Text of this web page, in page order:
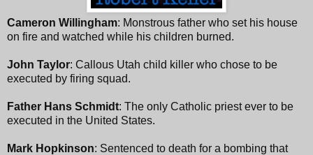
Cameron Willingham: Monstrous father who set his house
on fire and watched while his children burned.
John Taylor: Callous Utah child killer who chose to be
executed by firing squad.
Father Hans Schmidt: The only Catholic priest ever to be
executed in the United States.
Mark Hopkinson: Sentenced to death for a bombing that